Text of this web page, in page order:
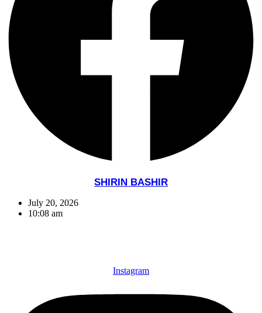
SHIRIN BASHIR
July 20, 2026
10:08 am
Instagram